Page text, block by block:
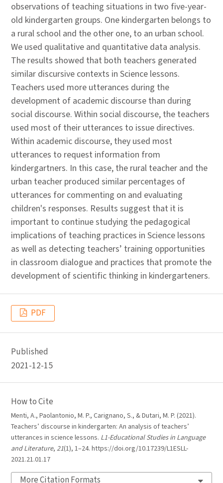
observations of teaching situations in two five-year-
old kindergarten groups. One kindergarten belongs to
a rural school and the other one, to an urban school.
We used qualitative and quantitative data analysis.
The results showed that both teachers generated
similar discursive contexts in Science lessons.
Teachers used more utterances during the
development of academic discourse than during
social discourse. Within social discourse, the teachers
used most of their utterances to issue directives.
Within academic discourse, they used most
utterances to request information from
kindergartners. In this case, the rural teacher and the
urban teacher produced similar percentages of
utterances for commenting on and evaluating
children's responses. Results suggest that it is
important to continue studying the pedagogical
implications of teaching practices in Science lessons
as well as detecting teachers’ training opportunities
in classroom dialogue and practices that promote the
development of scientific thinking in kindergarteners.
PDF
Published
2021-12-15
How to Cite
Menti, A., Paolantonio, M. P., Carignano, S., & Dutari, M. P. (2021).
Teachers’ discourse in kindergarten: An analysis of teachers’
utterances in science lessons. L1-Educational Studies in Language
and Literature, 21(1), 1–24. https://doi.org/10.17239/L1ESLL-
2021.21.01.17
More Citation Formats